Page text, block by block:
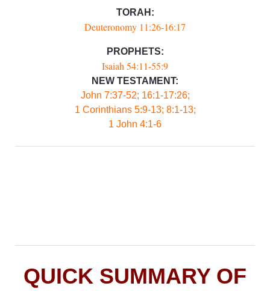
TORAH:
Deuteronomy 11:26-16:17
PROPHETS:
Isaiah 54:11-55:9
NEW TESTAMENT:
John 7:37-52; 16:1-17:26;
1 Corinthians 5:9-13; 8:1-13;
1 John 4:1-6
QUICK SUMMARY OF